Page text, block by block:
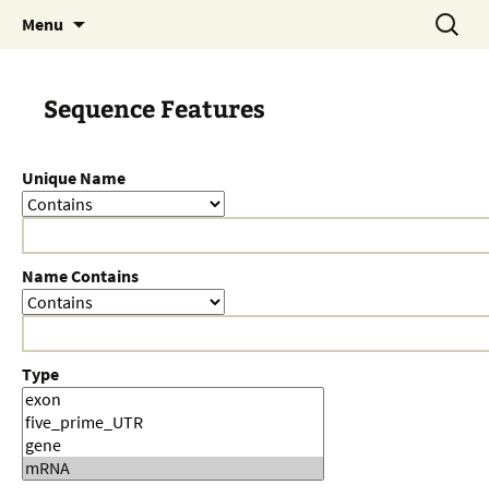
Menu
Search
for:
Sequence Features
Unique Name
Name Contains
Type